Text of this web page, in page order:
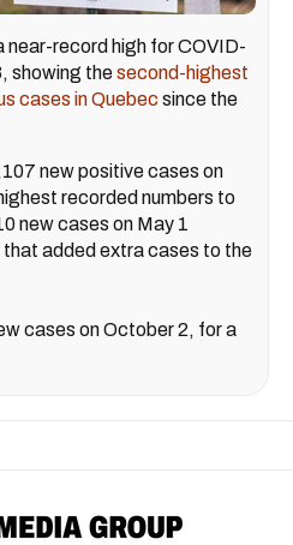
near-record high for COVID-
showing thesecond-highest
cases in Quebec since the
new positive cases on
recorded numbers to
new cases on May 1
added extra cases to the
cases on October 2, for a